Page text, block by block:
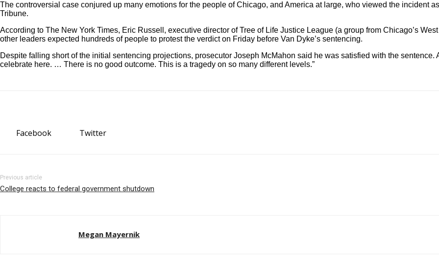
The controversial case conjured up many emotions for the people of Chicago, and America at large, who viewed the incident
Tribune.
According to The New York Times, Eric Russell, executive director of Tree of Life Justice League (a group from Chicago’s
other leaders expected hundreds of people to protest the verdict on Friday before Van Dyke’s sentencing.
Despite falling short of the initial sentencing projections, prosecutor Joseph McMahon said he was satisfied with the sentence.
celebrate here. … There is no good outcome. This is a tragedy on so many different levels.”
Facebook Twitter
Previous article
College reacts to federal government shutdown
Megan Mayernik